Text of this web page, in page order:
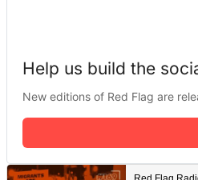
Help us build the
New editions of Red Flag are